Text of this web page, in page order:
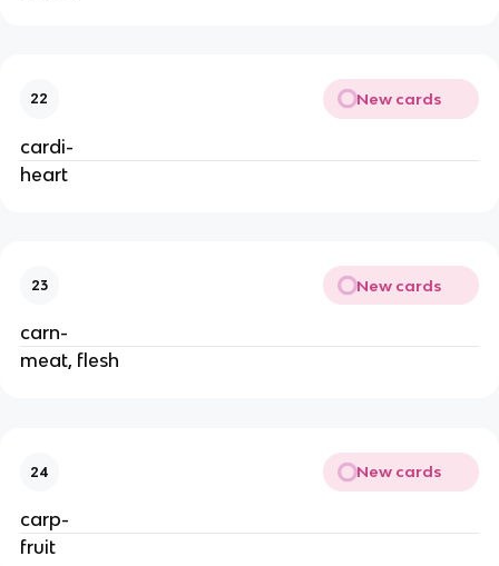
22 New cards
cardi-
heart
23 New cards
carn-
meat, flesh
24 New cards
carp-
fruit